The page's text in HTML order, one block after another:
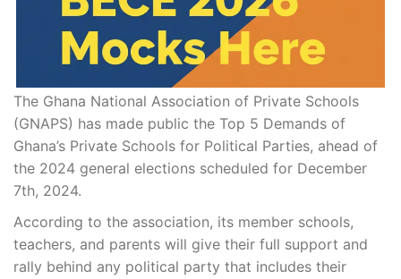
The Ghana National Association of Private Schools
(GNAPS) has made public the Top 5 Demands of
Ghana’s Private Schools for Political Parties, ahead of
the 2024 general elections scheduled for December
7th, 2024.
According to the association, its member schools,
teachers, and parents will give their full support and
rally behind any political party that includes their